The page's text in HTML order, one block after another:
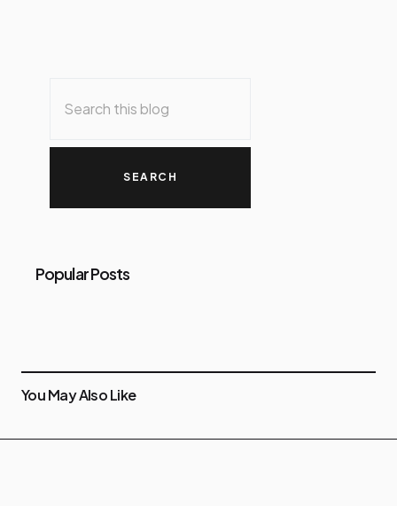
Popular Posts
You May Also Like